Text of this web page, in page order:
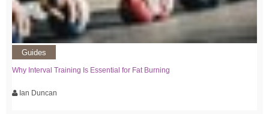
Guides
Why Interval Training Is Essential for Fat Burning
Ian Duncan